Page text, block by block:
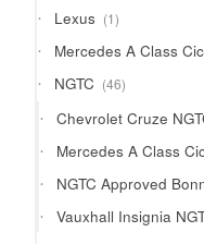
Lexus 11
product
Mercedes A Class
NGTC 4646
products
Chevrolet Cruze
Mercedes A Class
NGTC Approved
Vauxhall Insignia